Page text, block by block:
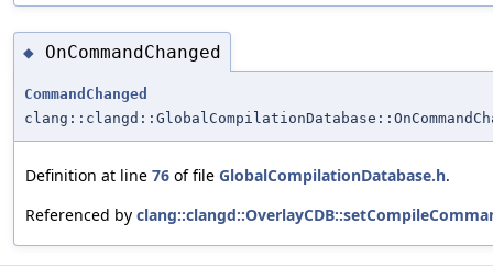
◆ OnCommandChanged
CommandChanged
Definition at line 76 of file GlobalCompilationDatabase.h.
Referenced by